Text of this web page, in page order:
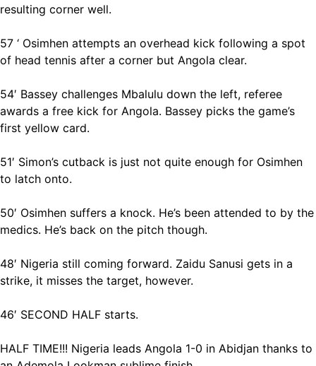
resulting corner well.
57 ‘ Osimhen attempts an overhead kick following a spot
of head tennis after a corner but Angola clear.
54′ Bassey challenges Mbalulu down the left, referee
awards a free kick for Angola. Bassey picks the game’s
first yellow card.
51′ Simon’s cutback is just not quite enough for Osimhen
to latch onto.
50′ Osimhen suffers a knock. He’s been attended to by the
medics. He’s back on the pitch though.
48′ Nigeria still coming forward. Zaidu Sanusi gets in a
strike, it misses the target, however.
46′ SECOND HALF starts.
HALF TIME!!! Nigeria leads Angola 1-0 in Abidjan thanks to